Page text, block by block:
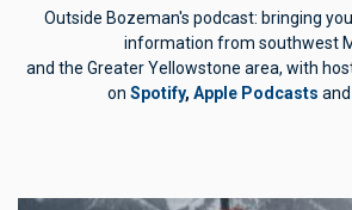
Outside Bozeman's podcast: bringing
information from southwest
and the Greater Yellowstone area, with
on Spotify, Apple Podcasts and